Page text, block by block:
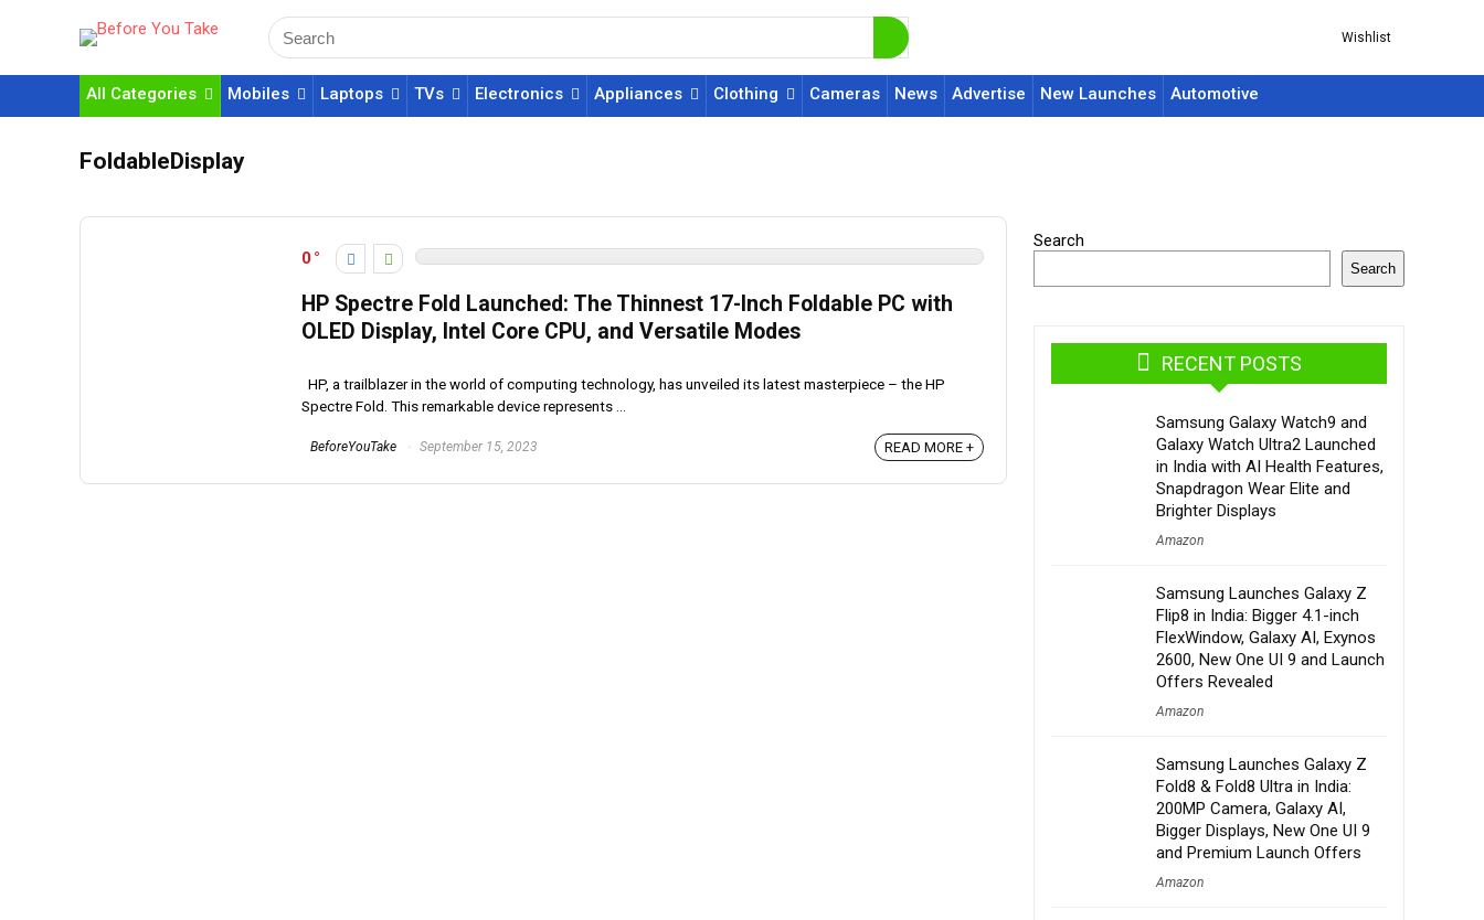
Wishlist
All Categories Mobiles Laptops TVs Electronics Appliances Clothing Cameras News Advertise New Launches Automotive
FoldableDisplay
0
HP Spectre Fold Launched: The Thinnest 17-Inch Foldable PC with
OLED Display, Intel Core CPU, and Versatile Modes
HP, a trailblazer in the world of computing technology, has unveiled its latest masterpiece – the HP
Spectre Fold. This remarkable device represents ...
BeforeYouTake September 15, 2023 READ MORE +
Search
Search
RECENT POSTS
Samsung Galaxy Watch9 and
Galaxy Watch Ultra2 Launched
in India with AI Health Features,
Snapdragon Wear Elite and
Brighter Displays
Amazon
Samsung Launches Galaxy Z
Flip8 in India: Bigger 4.1-inch
FlexWindow, Galaxy AI, Exynos
2600, New One UI 9 and Launch
Offers Revealed
Amazon
Samsung Launches Galaxy Z
Fold8 & Fold8 Ultra in India:
200MP Camera, Galaxy AI,
Bigger Displays, New One UI 9
and Premium Launch Offers
Amazon